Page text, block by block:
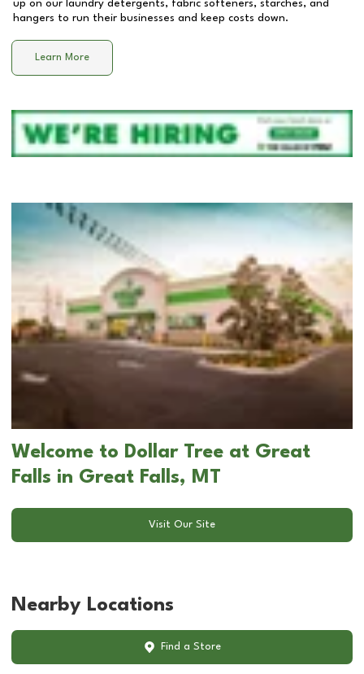
up on our laundry detergents, fabric softeners, starches, and
hangers to run their businesses and keep costs down.
Learn More
Welcome to Dollar Tree at Great
Falls in Great Falls, MT
Visit Our Site
Nearby Locations
Find a Store